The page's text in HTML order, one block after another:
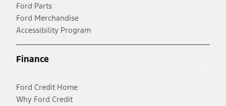
Ford Parts
Ford Merchandise
Accessibility Program
Finance
Ford Credit Home
Why Ford Credit